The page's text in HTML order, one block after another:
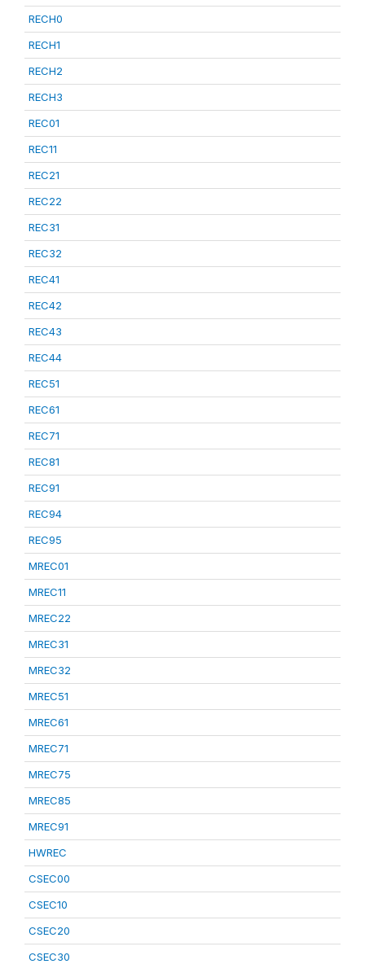
RECH0
RECH1
RECH2
RECH3
REC01
REC11
REC21
REC22
REC31
REC32
REC41
REC42
REC43
REC44
REC51
REC61
REC71
REC81
REC91
REC94
REC95
MREC01
MREC11
MREC22
MREC31
MREC32
MREC51
MREC61
MREC71
MREC75
MREC85
MREC91
HWREC
CSEC00
CSEC10
CSEC20
CSEC30